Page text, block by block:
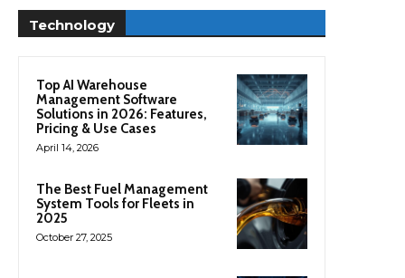
Technology
Top AI Warehouse
Management Software
Solutions in 2026: Features,
Pricing & Use Cases
April 14, 2026
The Best Fuel Management
System Tools for Fleets in
2025
October 27, 2025